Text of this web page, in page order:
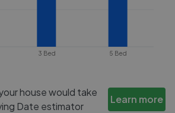
3 Bed 5 Bed
house would take
Date estimator
Learn more